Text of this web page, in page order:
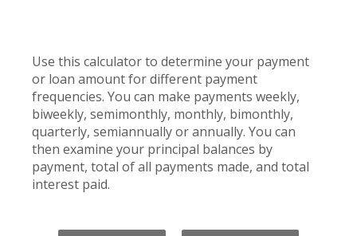
Use this calculator to determine your payment
or loan amount for different payment
frequencies. You can make payments weekly,
biweekly, semimonthly, monthly, bimonthly,
quarterly, semiannually or annually. You can
then examine your principal balances by
payment, total of all payments made, and total
interest paid.